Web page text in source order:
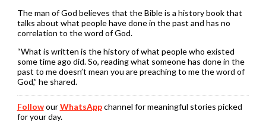
The man of God believes that the Bible is a history book that
talks about what people have done in the past and has no
correlation to the word of God.
“What is written is the history of what people who existed
some time ago did. So, reading what someone has done in the
past to me doesn’t mean you are preaching to me the word of
God,” he shared.
FollowourWhatsAppchannel for meaningful stories picked
for your day.